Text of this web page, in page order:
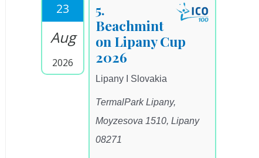
23
Aug
2026
5.
Beachmint
on Lipany Cup
2026
Lipany I Slovakia
TermalPark Lipany,
Moyzesova 1510, Lipany
08271